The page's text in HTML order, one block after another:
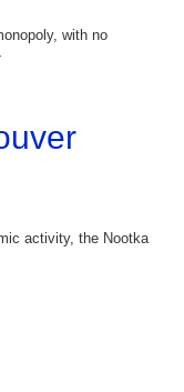
with no
activity, the Nootka